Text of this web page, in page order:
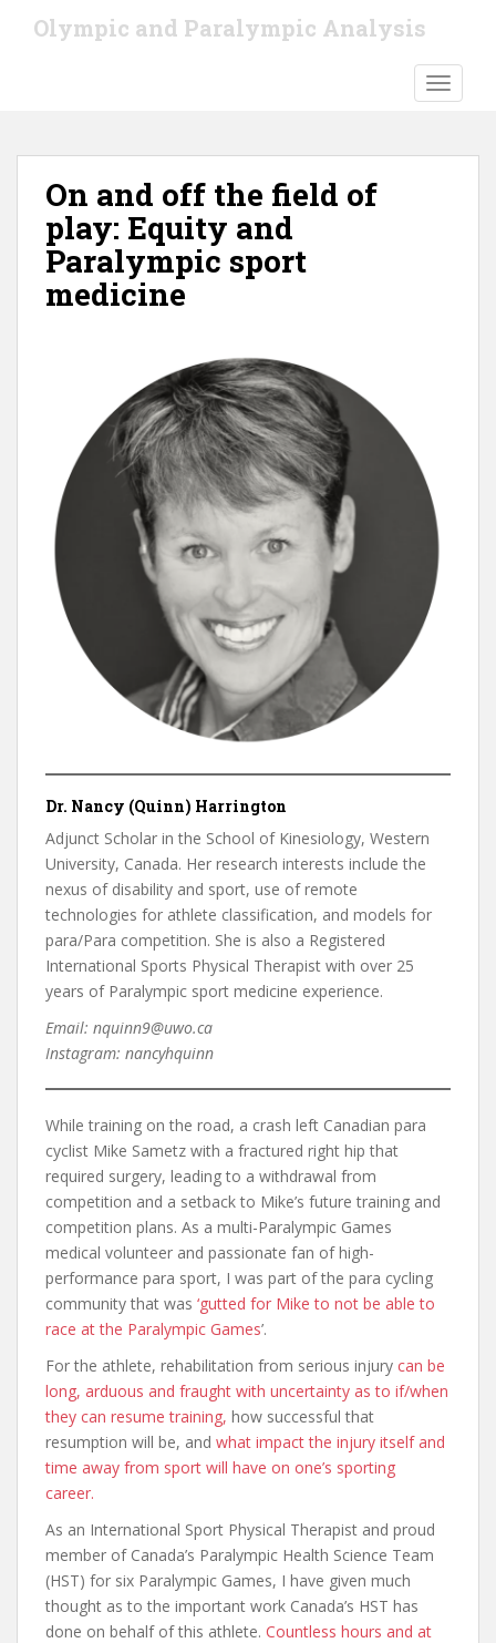
Olympic and Paralympic Analysis
On and off the field of
play: Equity and
Paralympic sport
medicine
Dr. Nancy (Quinn) Harrington
Adjunct Scholar in the School of Kinesiology, Western
University, Canada. Her research interests include the
nexus of disability and sport, use of remote
technologies for athlete classification, and models for
para/Para competition. She is also a Registered
International Sports Physical Therapist with over 25
years of Paralympic sport medicine experience.
Email: nquinn9@uwo.ca
Instagram: nancyhquinn
While training on the road, a crash left Canadian para
cyclist Mike Sametz with a fractured right hip that
required surgery, leading to a withdrawal from
competition and a setback to Mike’s future training and
competition plans. As a multi-Paralympic Games
medical volunteer and passionate fan of high-
performance para sport, I was part of the para cycling
community that was ‘gutted for Mike to not be able to
race at the Paralympic Games’.
For the athlete, rehabilitation from serious injury can be
long, arduous and fraught with uncertainty as to if/when
they can resume training, how successful that
resumption will be, and what impact the injury itself and
time away from sport will have on one’s sporting
career.
As an International Sport Physical Therapist and proud
member of Canada’s Paralympic Health Science Team
(HST) for six Paralympic Games, I have given much
thought as to the important work Canada’s HST has
done on behalf of this athlete. Countless hours and at